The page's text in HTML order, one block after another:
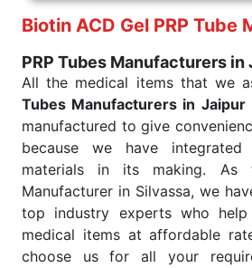
treatment and analysis.
Send Enquiry
Biotin ACD Gel PRP Tube
PRP Tubes Manufacturers in
All the medical items that we
Tubes Manufacturers in Jaipur
manufactured to give
because we have
materials in its making. As
Manufacturer in Silvassa, we
top industry experts who
medical items at affordable
choose us for all your